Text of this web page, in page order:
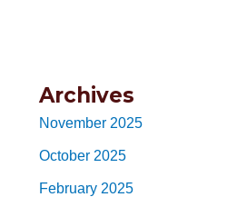
Archives
November 2025
October 2025
February 2025